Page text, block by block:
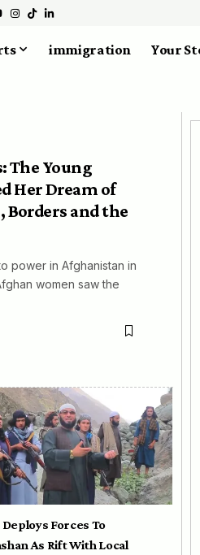
immigration Your
The Young
Her Dream of
Borders and the
power in Afghanistan in
women saw the
Deploys Forces To
As Rift With Local